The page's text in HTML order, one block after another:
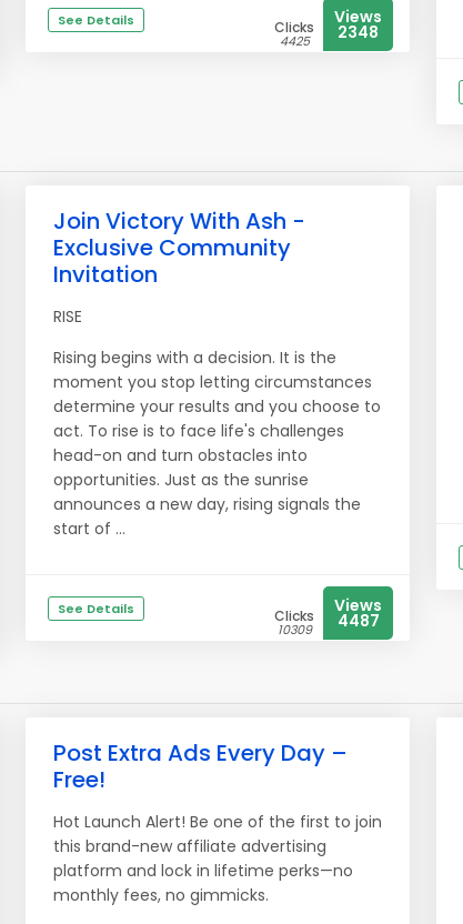
See Details Clicks
4425
Views
2348
Join Victory With Ash -
Exclusive Community
Invitation
RISE
Rising begins with a decision. It is the
moment you stop letting circumstances
determine your results and you choose to
act. To rise is to face life's challenges
head-on and turn obstacles into
opportunities. Just as the sunrise
announces a new day, rising signals the
start of ...
See Details Clicks
10309
Views
4487
Post Extra Ads Every Day –
Free!
Hot Launch Alert! Be one of the first to join
this brand-new affiliate advertising
platform and lock in lifetime perks—no
monthly fees, no gimmicks.